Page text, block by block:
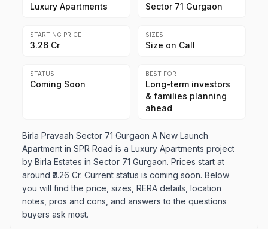
Luxury Apartments Sector 71 Gurgaon
STARTING PRICE
₹3.26 Cr
SIZES
Size on Call
STATUS
Coming Soon
BEST FOR
Long-term investors
& families planning
ahead
Birla Pravaah Sector 71 Gurgaon A New Launch
Apartment in SPR Road is a Luxury Apartments project
by Birla Estates in Sector 71 Gurgaon. Prices start at
around ₹3.26 Cr. Current status is coming soon. Below
you will find the price, sizes, RERA details, location
notes, pros and cons, and answers to the questions
buyers ask most.